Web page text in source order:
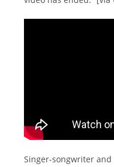
Singer-songwriter